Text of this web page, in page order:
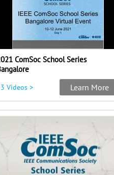
ComSoc School Series
Videos > Learn More